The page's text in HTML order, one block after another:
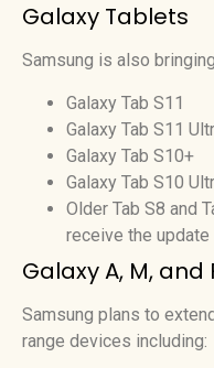
Galaxy Tablets
Samsung is also
Galaxy Tab S11
Galaxy Tab S11
Galaxy Tab S10+
Galaxy Tab S10
Older Tab S8 and
receive the update
Galaxy A, M, and
Samsung plans to
range devices including: